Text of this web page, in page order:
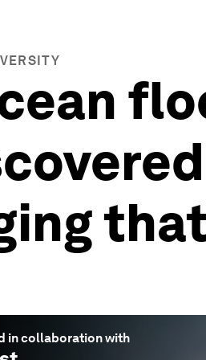
in collaboration with